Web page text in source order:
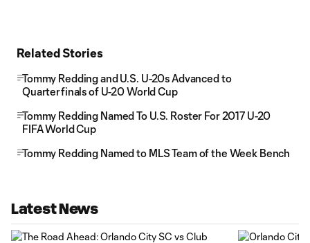
Related Stories
Tommy Redding and U.S. U-20s Advanced to
Quarterfinals of U-20 World Cup
Tommy Redding Named To U.S. Roster For 2017 U-20
FIFA World Cup
Tommy Redding Named to MLS Team of the Week Bench
Latest News